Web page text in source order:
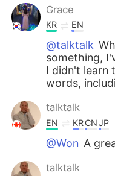
Grace
KR EN
@talktalk
something,
I didn't learn
words,
talktalk
EN KRCNJP
@Won A
talktalk